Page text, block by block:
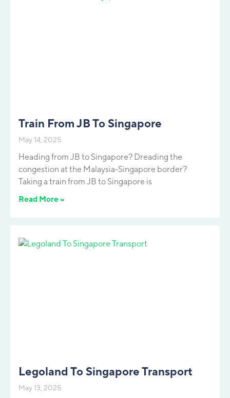
Train From JB To Singapore
May 14, 2025
Heading from JB to Singapore? Dreading the
congestion at the Malaysia-Singapore border?
Taking a train from JB to Singapore is
Read More »
Legoland To Singapore Transport
May 13, 2025